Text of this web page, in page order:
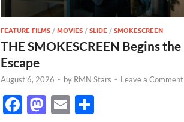
FEATURE FILMS /MOVIES /SLIDE /SMOKESCREEN
THE SMOKESCREEN Begins the
Escape
August 6, 2026 - by RMN Stars - Leave a Comment
F
M E